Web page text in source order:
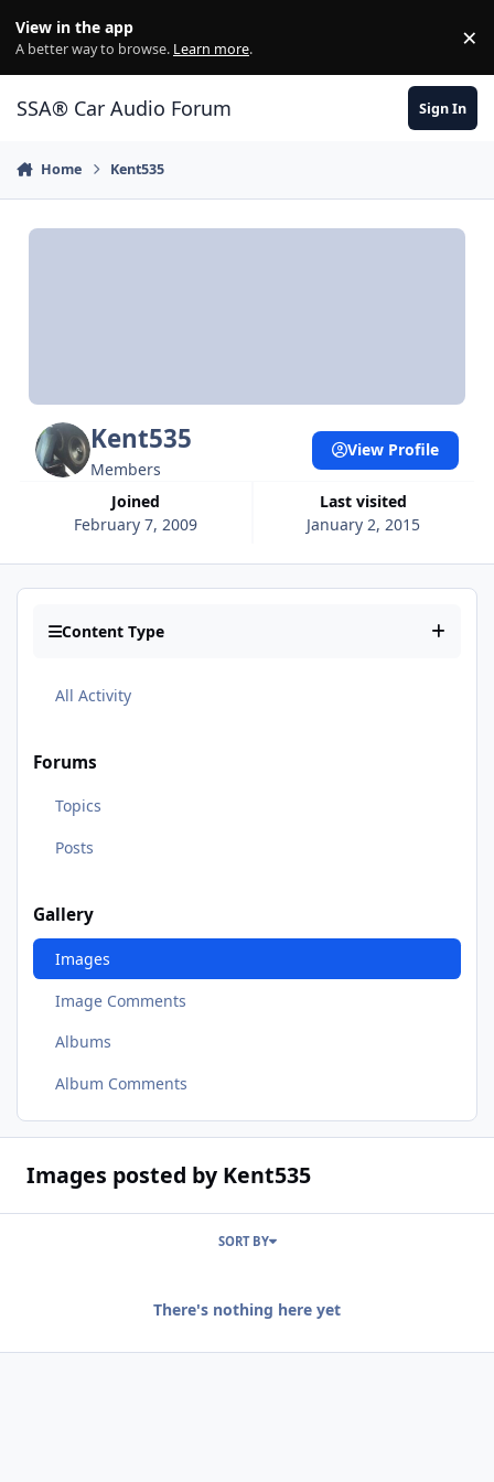
View in the app
A better way to browse. Learn more. ×
SSA® Car Audio Forum Sign In
Home Kent535
Kent535
Members
Joined
February 7, 2009
Last visited
January 2, 2015
View Profile
Content Type
All Activity
Forums
Topics
Posts
Gallery
Images
Image Comments
Albums
Album Comments
Images posted by Kent535
SORT BY
There's nothing here yet